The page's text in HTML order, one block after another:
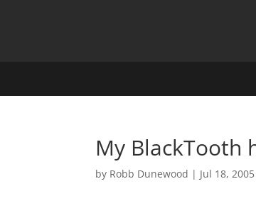
My BlackTooth
by Robb Dunewood | Jul 18, 2005